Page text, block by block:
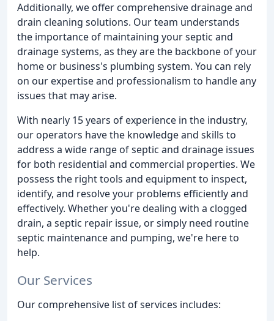
Additionally, we offer comprehensive drainage and
drain cleaning solutions. Our team understands
the importance of maintaining your septic and
drainage systems, as they are the backbone of your
home or business's plumbing system. You can rely
on our expertise and professionalism to handle any
issues that may arise.
With nearly 15 years of experience in the industry,
our operators have the knowledge and skills to
address a wide range of septic and drainage issues
for both residential and commercial properties. We
possess the right tools and equipment to inspect,
identify, and resolve your problems efficiently and
effectively. Whether you're dealing with a clogged
drain, a septic repair issue, or simply need routine
septic maintenance and pumping, we're here to
help.
Our Services
Our comprehensive list of services includes: